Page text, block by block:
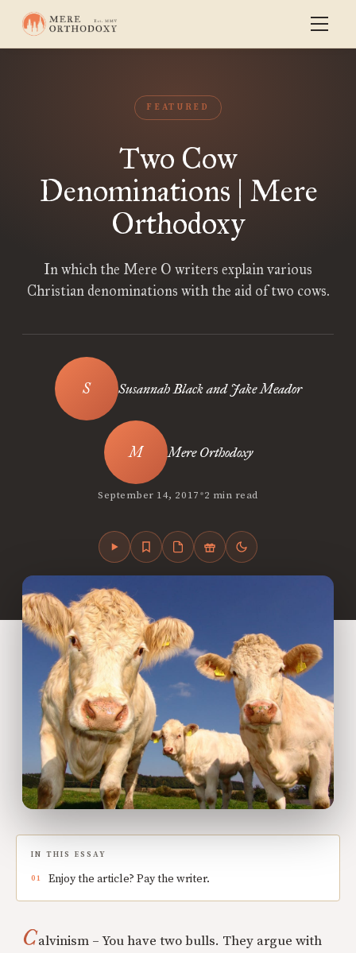
FEATURED
Two Cow
Denominations | Mere
Orthodoxy
In which the Mere O writers explain various
Christian denominations with the aid of two cows.
Susannah Black and Jake Meador
Mere Orthodoxy
September 14, 2017•2 min read
IN THIS ESSAY
Enjoy the article? Pay the writer.
Calvinism – You have two bulls. They argue with